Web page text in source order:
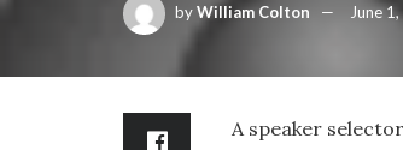
byWilliam Colton June
A speaker